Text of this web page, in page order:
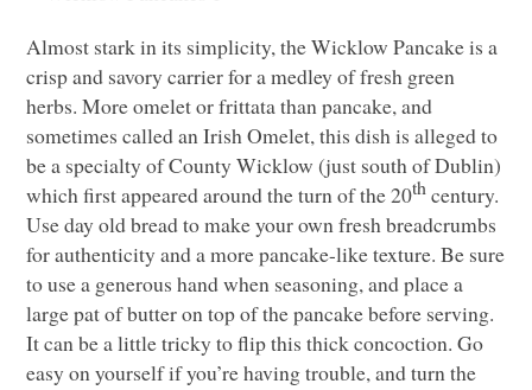
Almost stark in its simplicity, the Wicklow Pancake is a
crisp and savory carrier for a medley of fresh green
herbs. More omelet or frittata than pancake, and
sometimes called an Irish Omelet, this dish is alleged to
be a specialty of County Wicklow (just south of Dublin)
which first appeared around the turn of the 20th century.
Use day old bread to make your own fresh breadcrumbs
for authenticity and a more pancake-like texture. Be sure
to use a generous hand when seasoning, and place a
large pat of butter on top of the pancake before serving.
It can be a little tricky to flip this thick concoction. Go
easy on yourself if you’re having trouble, and turn the